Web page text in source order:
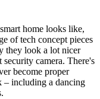
home looks like,
of tech concept pieces
they look a lot nicer
security camera. There's
become proper
– including a dancing